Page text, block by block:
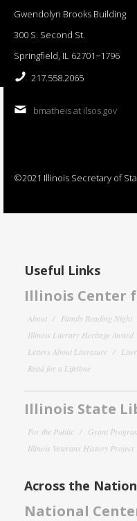
Gwendolyn Brooks Building
300 S. Second St.
Springfield, IL 62701−1796
217.558.2065
bmatheis at ilsos.gov
©2021 Illinois Secretary of
Useful Links
Illinois Center
About Family Reading Night
Illinois Literary Heritage Award
Letters About Literature
Read for a Lifetime
Illinois State
For the Public Grant
Illinois Veterans History Project
Across the Nation
National